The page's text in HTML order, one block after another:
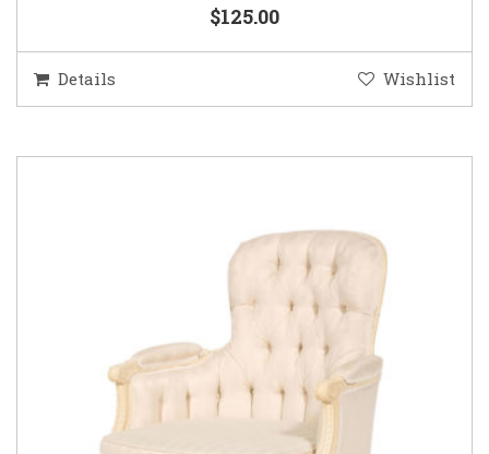
$125.00
Details Wishlist